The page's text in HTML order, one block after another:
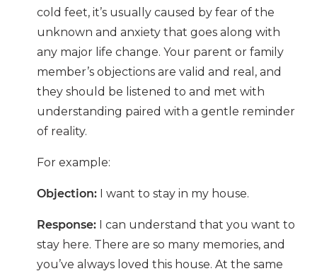
cold feet, it’s usually caused by fear of the
unknown and anxiety that goes along with
any major life change. Your parent or family
member’s objections are valid and real, and
they should be listened to and met with
understanding paired with a gentle reminder
of reality.
For example:
Objection: I want to stay in my house.
Response: I can understand that you want to
stay here. There are so many memories, and
you’ve always loved this house. At the same